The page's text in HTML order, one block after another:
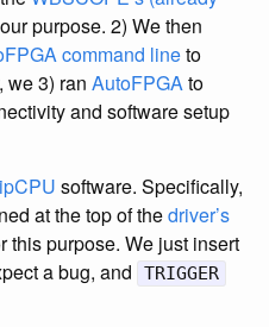
purpose. 2) We then
command lineto
we 3) ran AutoFPGAto
and software setup
software. Specifically,
at the top of thedriver’s
this purpose. We just insert
a bug, and TRIGGER